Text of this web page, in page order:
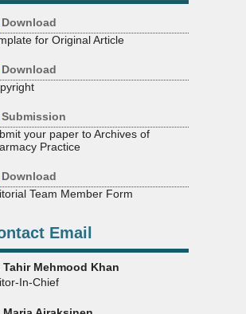
Download
for Original Article
Download
Submission
your paper to Archives of
Practice
Download
Team Member Form
Email
Tahir Mehmood Khan
In-Chief